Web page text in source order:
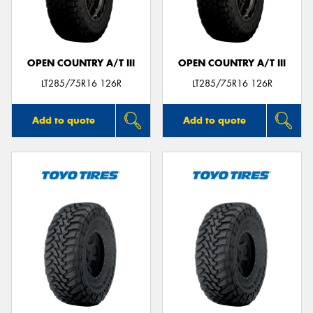
OPEN COUNTRY A/T III
LT285/75R16 126R
Add to quote
OPEN COUNTRY A/T III
LT285/75R16 126R
Add to quote
Send